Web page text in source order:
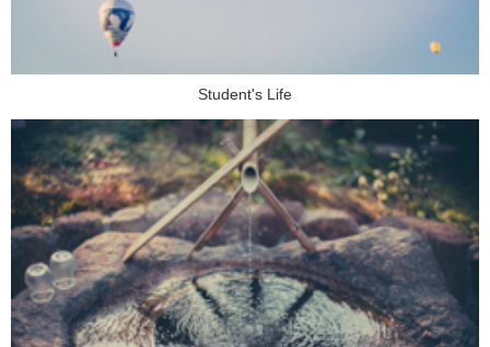
Student's Life